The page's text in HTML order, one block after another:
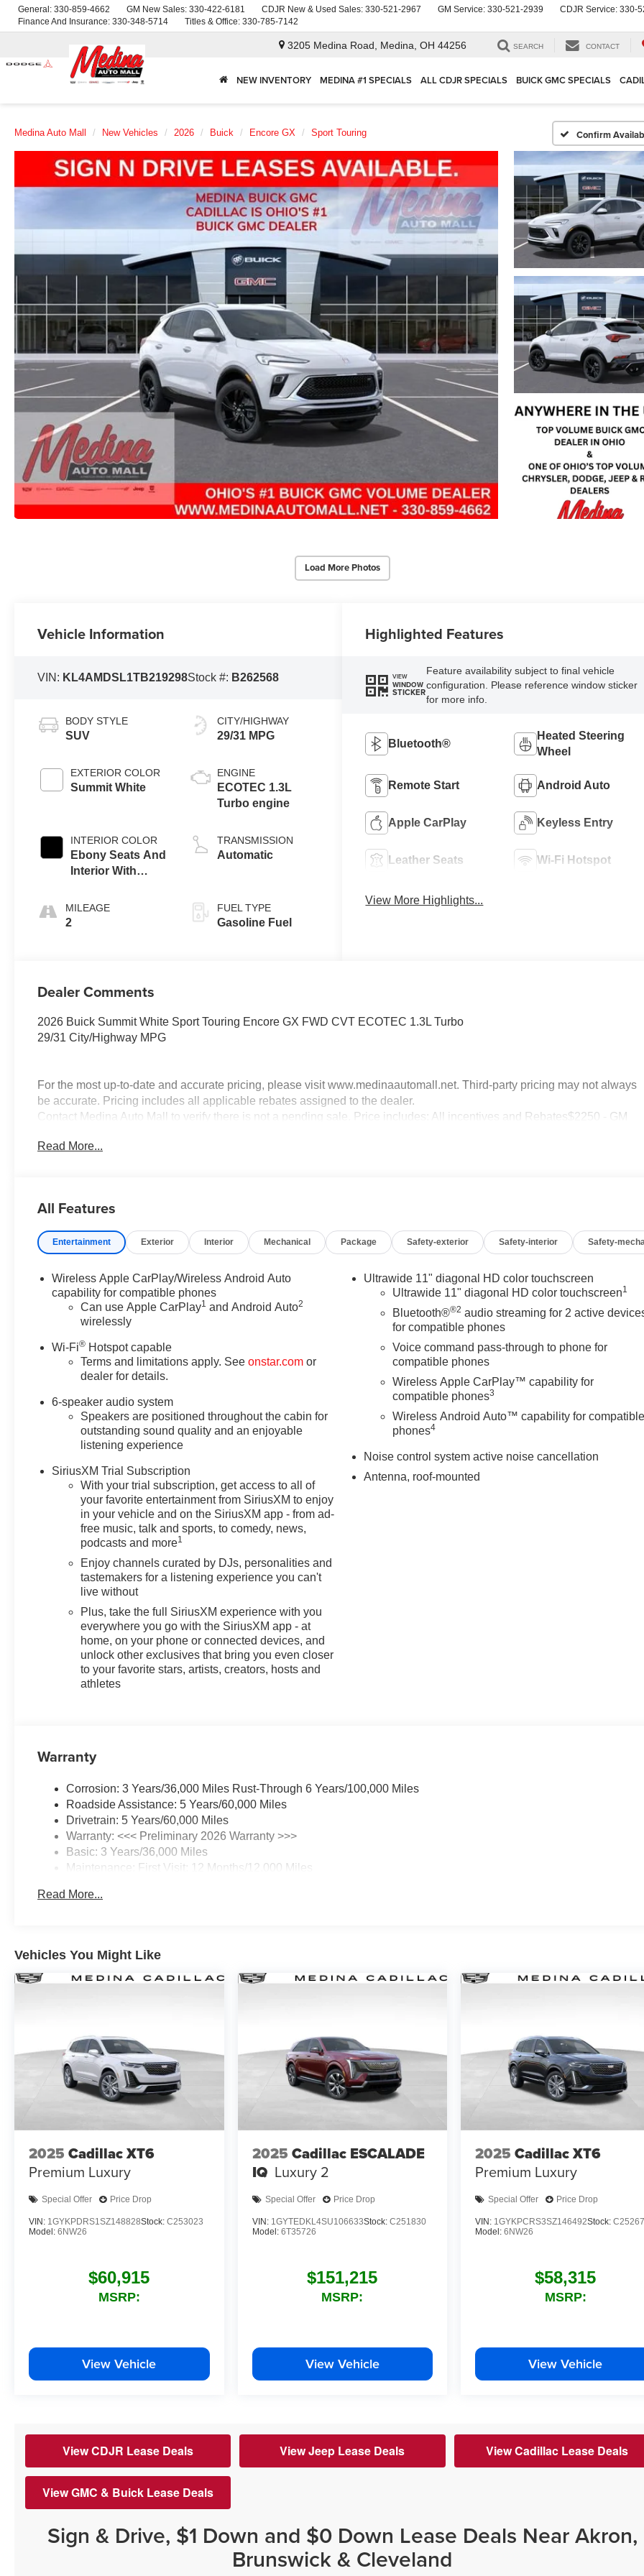
General: 330-859-4662 GM New Sales: 330-422-6181 CDJR New & Used Sales: 330-521-2967 GM Service: 330-521-2939 CDJR Service: 330-
Finance And Insurance: 330-348-5714 Titles & Office: 330-785-7142
3205 Medina Road, Medina, OH 44256 SEARCH CONTACT
NEW INVENTORY MEDINA #1 SPECIALS ALL CDJR SPECIALS BUICK GMC SPECIALS
Medina Auto Mall New Vehicles 2026 Buick Encore GX Sport Touring Confirm
Load More Photos
Vehicle Information
VIN: KL4AMDSL1TB219298Stock #: B262568
BODY STYLE
SUV
EXTERIOR COLOR
Summit White
INTERIOR COLOR
Ebony Seats And
Interior With
Stitching,
Leatherette Seat
MILEAGE
2
CITY/HIGHWAY
29/31 MPG
ENGINE
ECOTEC 1.3L
Turbo engine
TRANSMISSION
Automatic
FUEL TYPE
Gasoline Fuel
Highlighted Features
VIEW
WINDOW
STICKER
Feature availability subject to final vehicle
configuration. Please reference window sticker
for more info.
Bluetooth®
Heated Steering
Wheel
Remote Start Android Auto
Apple CarPlay Keyless Entry
Leather Seats Wi-Fi Hotspot
View More Highlights...
Dealer Comments
2026 Buick Summit White Sport Touring Encore GX FWD CVT ECOTEC 1.3L Turbo
29/31 City/Highway MPG
For the most up-to-date and accurate pricing, please visit www.medinaautomall.net. Third-party pricing may not always
be accurate. Pricing includes all applicable rebates assigned to the dealer.
Contact Medina Auto Mall to verify there is not a pending sale. Price includes: All incentives and Rebates$2250 - GM
Read More...
All Features
Entertainment Exterior Interior Mechanical Package Safety-exterior Safety-interior Safety-
Wireless Apple CarPlay/Wireless Android Auto
capability for compatible phones
Can use Apple CarPlay1 and Android Auto2
wirelessly
Wi-Fi® Hotspot capable
Terms and limitations apply. Seeonstar.com or
dealer for details.
6-speaker audio system
Speakers are positioned throughout the cabin for
outstanding sound quality and an enjoyable
listening experience
SiriusXM Trial Subscription
With your trial subscription, get access to all of
your favorite entertainment from SiriusXM to enjoy
in your vehicle and on the SiriusXM app - from ad-
free music, talk and sports, to comedy, news,
podcasts and more1
Enjoy channels curated by DJs, personalities and
tastemakers for a listening experience you can't
live without
Plus, take the full SiriusXM experience with you
everywhere you go with the SiriusXM app - at
home, on your phone or connected devices, and
unlock other exclusives that bring you even closer
to your favorite stars, artists, creators, hosts and
athletes
Ultrawide 11" diagonal HD color touchscreen
Ultrawide 11" diagonal HD color touchscreen1
Bluetooth®®2 audio streaming for 2 active
for compatible phones
Voice command pass-through to phone for
compatible phones
Wireless Apple CarPlay™ capability for
compatible phones3
Wireless Android Auto™ capability for
phones4
Noise control system active noise cancellation
Antenna, roof-mounted
Warranty
Corrosion: 3 Years/36,000 Miles Rust-Through 6 Years/100,000 Miles
Roadside Assistance: 5 Years/60,000 Miles
Drivetrain: 5 Years/60,000 Miles
Warranty: <<< Preliminary 2026 Warranty >>>
Basic: 3 Years/36,000 Miles
Maintenance: First Visit: 12 Months/12,000 Miles
Read More...
Vehicles You Might Like
2025 Cadillac XT6
Premium Luxury
Special Offer Price Drop
VIN: 1GYKPDRS1SZ148828Stock: C253023
Model: 6NW26
$60,915
MSRP:
View Vehicle
2025 Cadillac ESCALADE
IQ Luxury 2
Special Offer Price Drop
VIN: 1GYTEDKL4SU106633Stock: C251830
Model: 6T35726
$151,215
MSRP:
View Vehicle
2025 Cadillac XT6
Premium Luxury
Special Offer Price Drop
VIN: 1GYKPCRS3SZ146492Stock:
Model:6NW26
$58,315
MSRP:
View Vehicle
View CDJR Lease Deals View Jeep Lease Deals View Cadillac Lease Deals
View GMC & Buick Lease Deals
Sign & Drive, $1 Down and $0 Down Lease Deals Near Akron,
Brunswick & Cleveland